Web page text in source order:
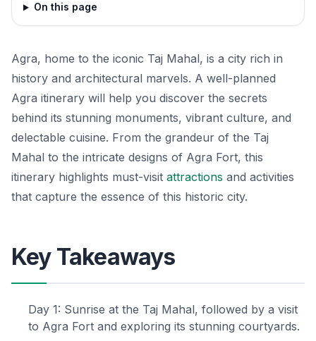
On this page
Agra, home to the iconic Taj Mahal, is a city rich in
history and architectural marvels. A well-planned
Agra itinerary will help you discover the secrets
behind its stunning monuments, vibrant culture, and
delectable cuisine. From the grandeur of the Taj
Mahal to the intricate designs of Agra Fort, this
itinerary highlights must-visit attractions and activities
that capture the essence of this historic city.
Key Takeaways
Day 1: Sunrise at the Taj Mahal, followed by a visit
to Agra Fort and exploring its stunning courtyards.